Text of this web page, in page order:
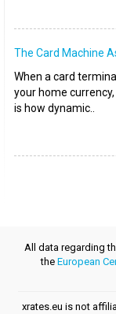
The Card Machine
When a card
your home
is how dynamic..
All data regarding
the European
xrates.eu is not